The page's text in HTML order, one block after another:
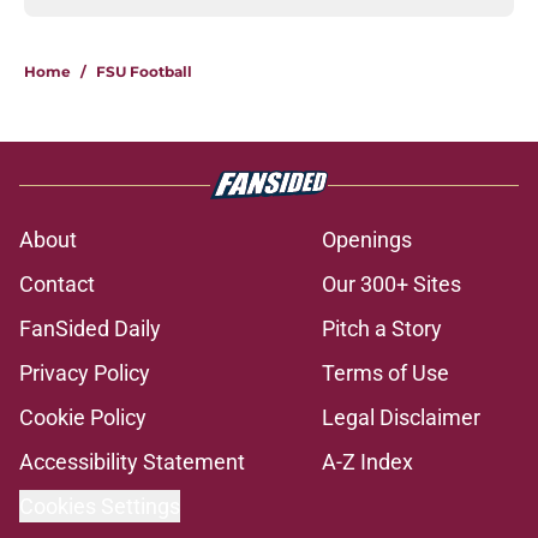
Home / FSU Football
About
Openings
Contact
Our 300+ Sites
FanSided Daily
Pitch a Story
Privacy Policy
Terms of Use
Cookie Policy
Legal Disclaimer
Accessibility Statement
A-Z Index